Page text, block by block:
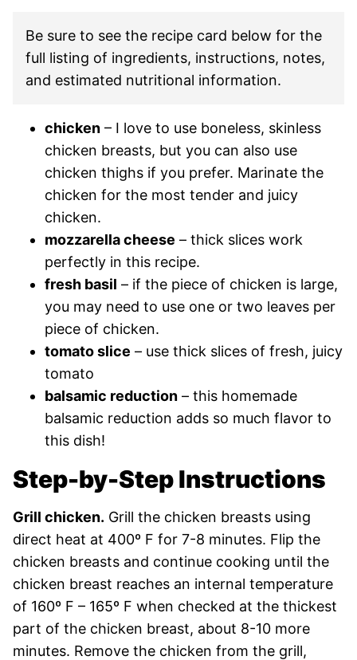
Be sure to see the recipe card below for the
full listing of ingredients, instructions, notes,
and estimated nutritional information.
chicken – I love to use boneless, skinless
chicken breasts, but you can also use
chicken thighs if you prefer. Marinate the
chicken for the most tender and juicy
chicken.
mozzarella cheese – thick slices work
perfectly in this recipe.
fresh basil – if the piece of chicken is large,
you may need to use one or two leaves per
piece of chicken.
tomato slice – use thick slices of fresh, juicy
tomato
balsamic reduction – this homemade
balsamic reduction adds so much flavor to
this dish!
Step-by-Step Instructions
Grill chicken. Grill the chicken breasts using
direct heat at 400º F for 7-8 minutes. Flip the
chicken breasts and continue cooking until the
chicken breast reaches an internal temperature
of 160º F – 165º F when checked at the thickest
part of the chicken breast, about 8-10 more
minutes. Remove the chicken from the grill,